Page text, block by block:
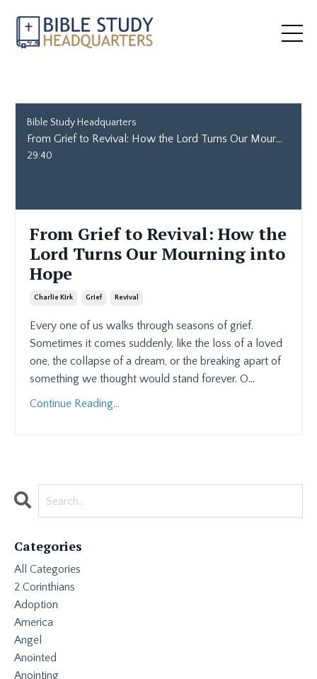
Bible Study Headquarters
From Grief to Revival: How the Lord Turns Our Mourning into Hope
29:40
From Grief to Revival: How the
Lord Turns Our Mourning into
Hope
Charlie Kirk Grief Revival
Every one of us walks through seasons of grief.
Sometimes it comes suddenly, like the loss of a loved
one, the collapse of a dream, or the breaking apart of
something we thought would stand forever. O...
Continue Reading...
Categories
All Categories
2 Corinthians
Adoption
America
Angel
Anointed
Anointing